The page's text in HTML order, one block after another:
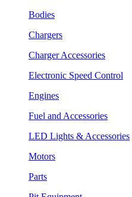
Bodies
Chargers
Charger Accessories
Electronic Speed Control
Engines
Fuel and Accessories
LED Lights & Accessories
Motors
Parts